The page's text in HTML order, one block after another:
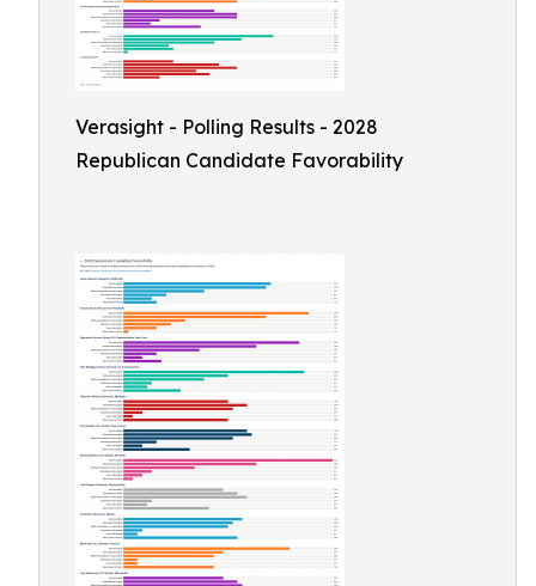
Verasight - Polling Results - 2028
Republican Candidate Favorability